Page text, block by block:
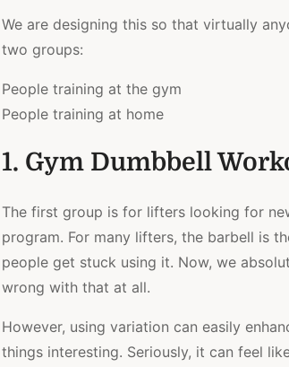
We are designing this so that virtually
two groups:
People training at the gym
People training at home
1. Gym Dumbbell
The first group is for lifters looking for
program. For many lifters, the barbell is
people get stuck using it. Now, we
wrong with that at all.
However, using variation can easily
things interesting. Seriously, it can feel